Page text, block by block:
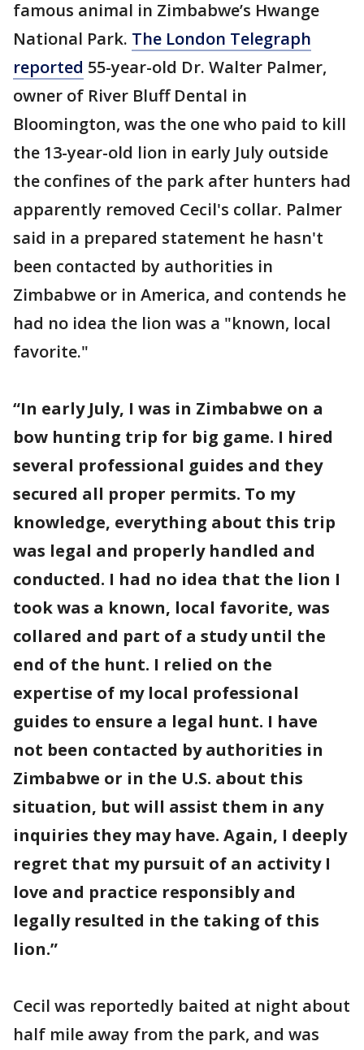
famous animal in Zimbabwe’s Hwange
National Park. The London Telegraph
reported 55-year-old Dr. Walter Palmer,
owner of River Bluff Dental in
Bloomington, was the one who paid to kill
the 13-year-old lion in early July outside
the confines of the park after hunters had
apparently removed Cecil's collar. Palmer
said in a prepared statement he hasn't
been contacted by authorities in
Zimbabwe or in America, and contends he
had no idea the lion was a "known, local
favorite."
“In early July, I was in Zimbabwe on a
bow hunting trip for big game. I hired
several professional guides and they
secured all proper permits. To my
knowledge, everything about this trip
was legal and properly handled and
conducted. I had no idea that the lion I
took was a known, local favorite, was
collared and part of a study until the
end of the hunt. I relied on the
expertise of my local professional
guides to ensure a legal hunt. I have
not been contacted by authorities in
Zimbabwe or in the U.S. about this
situation, but will assist them in any
inquiries they may have. Again, I deeply
regret that my pursuit of an activity I
love and practice responsibly and
legally resulted in the taking of this
lion.”
Cecil was reportedly baited at night about
half mile away from the park, and was